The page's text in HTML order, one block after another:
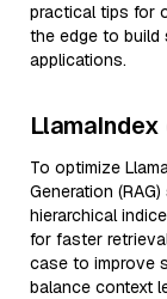
practical tips for
the edge to build
applications.
To optimize
Generation
hierarchical
for faster
case to improve
balance context